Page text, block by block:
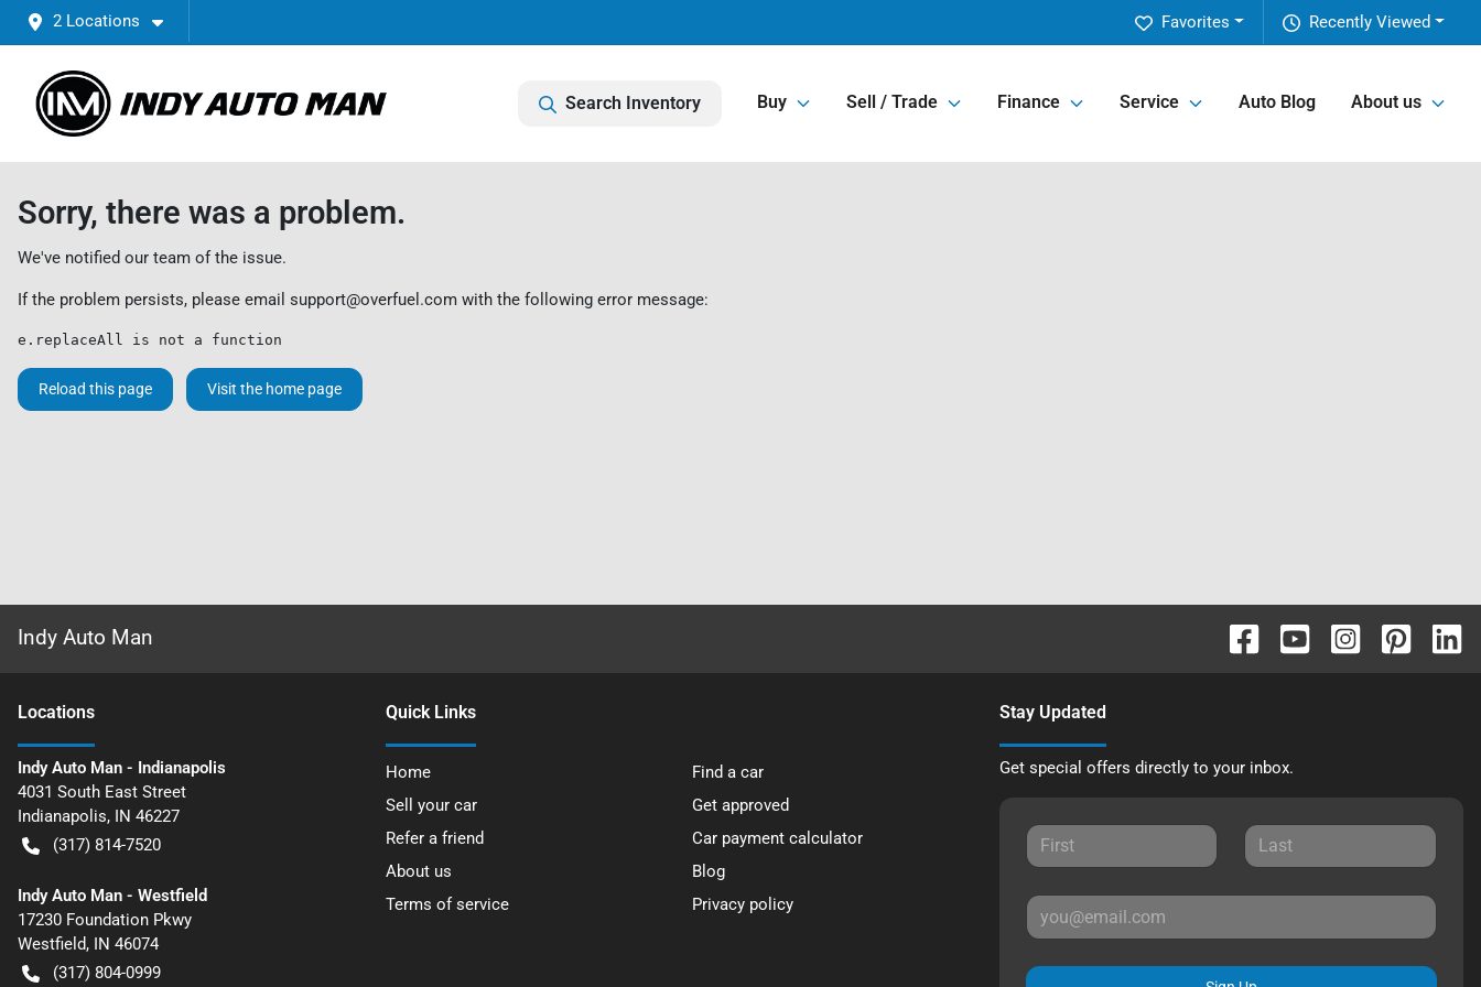
2 Locations Recently Viewed
Favorites
Search Inventory Buy Sell / Trade Finance Service Auto Blog About us
Sorry, there was a problem.
We've notified our team of the issue.
If the problem persists, please email support@overfuel.com with the following error message:
e.replaceAll is not a function
Reload this page Visit the home page
Indy Auto Man
Locations
Indy Auto Man - Indianapolis
4031 South East Street
Indianapolis, IN 46227
(317) 814-7520
Indy Auto Man - Westfield
17230 Foundation Pkwy
Westfield, IN 46074
(317) 804-0999
Quick Links
Home
Find a car
Sell your car
Get approved
Refer a friend
Car payment calculator
About us
Blog
Terms of service
Privacy policy
Stay Updated
Get special offers directly to your inbox.